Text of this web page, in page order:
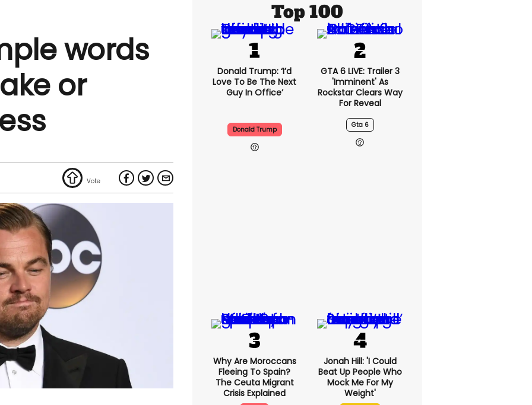
words
or
Top 100
Donald Trump: ‘I’d
Love To Be The Next
Guy In Office’
Donald Trump
GTA 6 LIVE: Trailer 3
'imminent' As
Rockstar Clears Way
For Reveal
Gta 6
Why Are Moroccans
Fleeing To Spain?
The Ceuta Migrant
Crisis Explained
Jonah Hill: 'I Could
Beat Up People Who
Mock Me For My
Weight'